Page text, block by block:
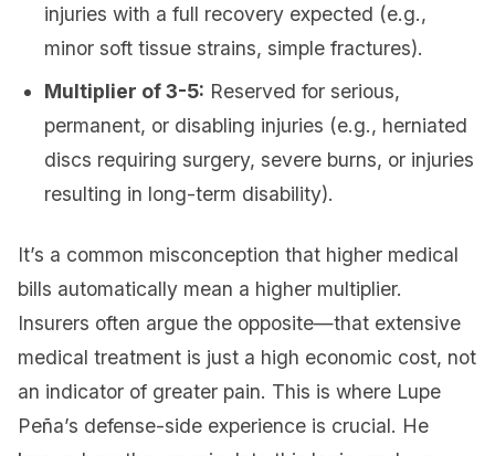
injuries with a full recovery expected (e.g.,
minor soft tissue strains, simple fractures).
Multiplier of 3-5: Reserved for serious,
permanent, or disabling injuries (e.g., herniated
discs requiring surgery, severe burns, or injuries
resulting in long-term disability).
It’s a common misconception that higher medical
bills automatically mean a higher multiplier.
Insurers often argue the opposite—that extensive
medical treatment is just a high economic cost, not
an indicator of greater pain. This is where Lupe
Peña’s defense-side experience is crucial. He